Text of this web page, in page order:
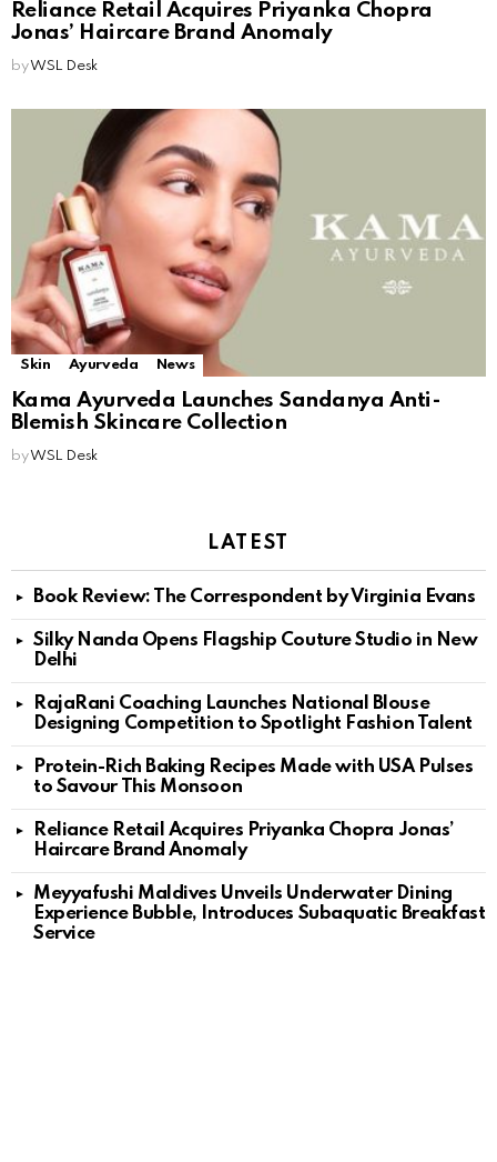
Reliance Retail Acquires Priyanka Chopra
Jonas’ Haircare Brand Anomaly
byWSL Desk
Skin Ayurveda News
Kama Ayurveda Launches Sandanya Anti-
Blemish Skincare Collection
by WSL Desk
LATEST
Book Review: The Correspondent by Virginia Evans
Silky Nanda Opens Flagship Couture Studio in New
Delhi
RajaRani Coaching Launches National Blouse
Designing Competition to Spotlight Fashion Talent
Protein-Rich Baking Recipes Made with USA Pulses
to Savour This Monsoon
Reliance Retail Acquires Priyanka Chopra Jonas’
Haircare Brand Anomaly
Meyyafushi Maldives Unveils Underwater Dining
Experience Bubble, Introduces Subaquatic Breakfast
Service